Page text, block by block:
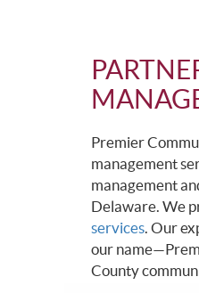
Premier
management
management
Delaware. We
services. Our
our
County